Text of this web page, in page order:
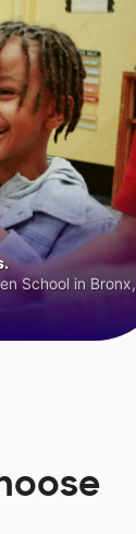
School in Bronx,